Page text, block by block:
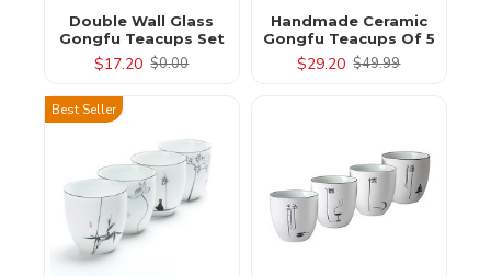
Double Wall Glass
Gongfu Teacups Set
$17.20 $0.00
Handmade Ceramic
Gongfu Teacups Of 5
$29.20 $49.99
Best Seller